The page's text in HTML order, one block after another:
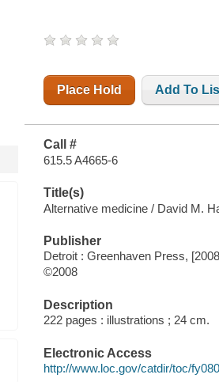
Place Hold Add To
Call #
615.5 A4665-6
Title(s)
Alternative medicine / David M.
Publisher
Detroit : Greenhaven Press,
©2008
Description
222 pages : illustrations ; 24 cm.
Electronic Access
http://www.loc.gov/catdir/toc/